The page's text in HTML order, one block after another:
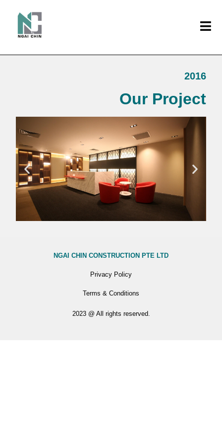
2016
Our Project
NGAI CHIN CONSTRUCTION PTE LTD
Privacy Policy
Terms & Conditions
2023 @ All rights reserved.